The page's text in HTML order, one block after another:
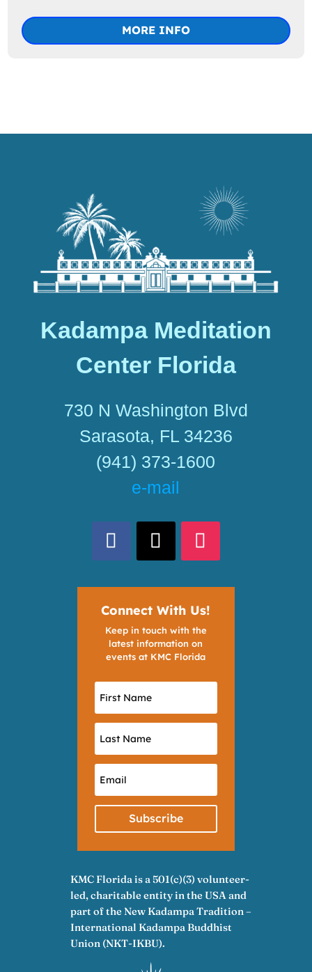
MORE INFO
Kadampa Meditation
Center Florida
730 N Washington Blvd
Sarasota, FL 34236
(941) 373-1600
e-mail
Connect With Us!
Keep in touch with the
latest information on
events at KMC Florida
Subscribe
KMC Florida is a 501(c)(3) volunteer-
led, charitable entity in the USA and
part of the New Kadampa Tradition –
International Kadampa Buddhist
Union (NKT-IKBU).